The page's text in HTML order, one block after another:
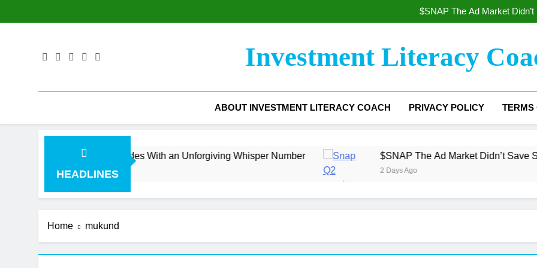
to
$SNAP The Ad Market
The Gross Margin Floor
$SNAP The Ad Market
The Gross Margin Floor
Investment Literacy
ABOUT INVESTMENT LITERACY COACH PRIVACY POLICY TERMS
HEADLINES
Surge Collides With an Unforgiving Whisper Number $SNAP The Ad Market Didn’t Save Snap — The
2 Days Ago
Home mukund